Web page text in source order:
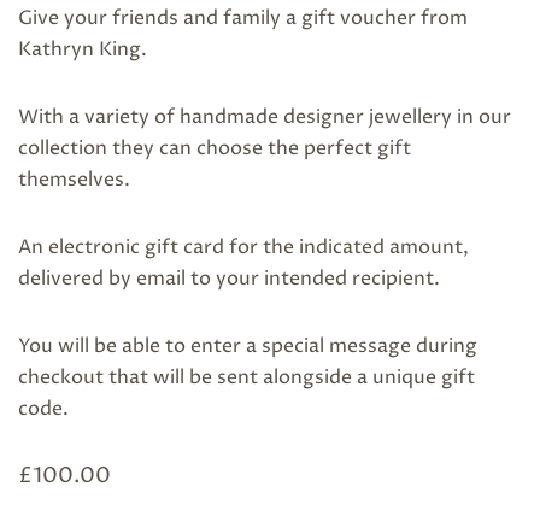
Give your friends and family a gift voucher from
Kathryn King.
With a variety of handmade designer jewellery in our
collection they can choose the perfect gift
themselves.
An electronic gift card for the indicated amount,
delivered by email to your intended recipient.
You will be able to enter a special message during
checkout that will be sent alongside a unique gift
code.
£100.00